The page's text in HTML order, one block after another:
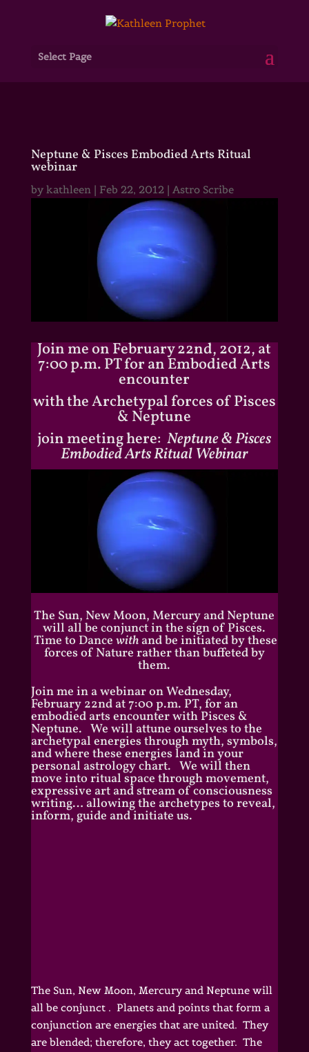
Select Page
Neptune & Pisces Embodied Arts Ritual
webinar
by kathleen| Feb 22, 2012| Astro Scribe
Join me on February 22nd, 2012, at
7:00 p.m. PT for an Embodied Arts
encounter
with the Archetypal forces of Pisces
& Neptune
join meeting here:Neptune & Pisces
Embodied Arts Ritual Webinar
The Sun, New Moon, Mercury and Neptune
will all be conjunct in the sign of Pisces.
Time to Dancewithand be initiated by these
forces of Nature rather than buffeted by
them.
Join me in a webinar on Wednesday,
February 22nd at 7:00 p.m. PT, for an
embodied arts encounter with Pisces &
Neptune. We will attune ourselves to the
archetypal energies through myth, symbols,
and where these energies land in your
personal astrology chart. We will then
move into ritual space through movement,
expressive art and stream of consciousness
writing… allowing the archetypes to reveal,
inform, guide and initiate us.
The Sun, New Moon, Mercury and Neptune will
all be conjunct . Planets and points that form a
conjunction are energies that are united. They
are blended; therefore, they act together. The